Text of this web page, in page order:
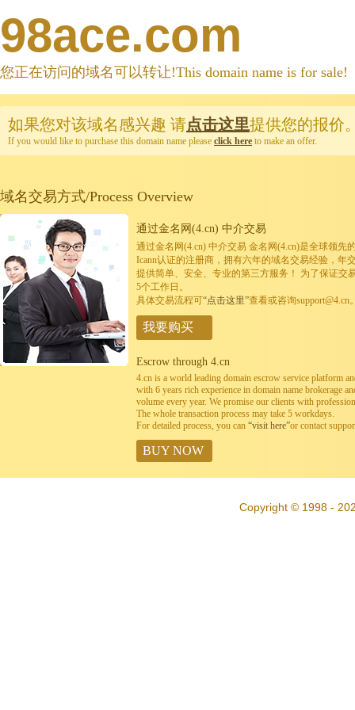
98ace.com
您正在访问的域名可以转让!This domain name is for sale!
如果您对该域名感兴趣 请点击这里提供您的报价
If you would like to purchase this domain name please click here to make an offer.
域名交易方式/Process Overview
通过金名网(4.cn) 中介交易
通过金名网(4.cn) 中介交易 金名网(4.cn)是全球领先
Icann认证的注册商，拥有六年的域名交易经验，年
提供简单、安全、专业的第三方服务！ 为了保证交
5个工作日。
具体交易流程可“点击这里”查看或咨询support@4.cn
我要购买
Escrow through 4.cn
4.cn is a world leading domain escrow service platform
with 6 years rich experience in domain name brokerage
volume every year. We promise our clients with
The whole transaction process may take 5 workdays.
For detailed process, you can “visit here”or contact
BUY NOW
Copyright © 1998 -